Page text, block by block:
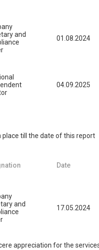
and
01.08.2024
04.09.2025
place till the date of this report
Date
and
17.05.2024
appreciation for the